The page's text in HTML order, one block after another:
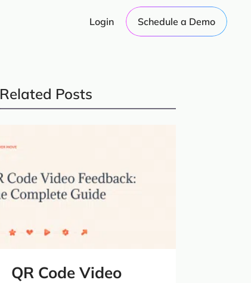
Login Schedule a Demo
Related Posts
QR Code Video